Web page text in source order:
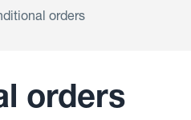
orders
orders